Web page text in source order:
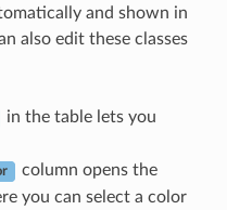
and shown in
also edit these classes
in the table lets you
column opens the
you can select a color